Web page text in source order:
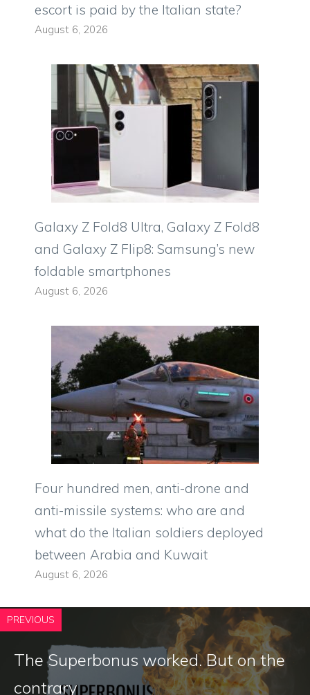
escort is paid by the Italian state?
August 6, 2026
Galaxy Z Fold8 Ultra, Galaxy Z Fold8
and Galaxy Z Flip8: Samsung’s new
foldable smartphones
August 6, 2026
Four hundred men, anti-drone and
anti-missile systems: who are and
what do the Italian soldiers deployed
between Arabia and Kuwait
August 6, 2026
PREVIOUS
The Superbonus worked. But on the
contrary